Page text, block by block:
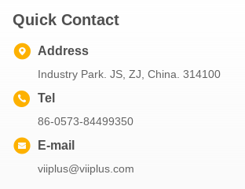
Quick Contact
Address
Industry Park. JS, ZJ, China. 314100
Tel
86-0573-84499350
E-mail
viiplus@viiplus.com